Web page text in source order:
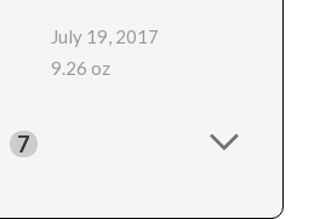
July 19, 2017
9.26 oz
7